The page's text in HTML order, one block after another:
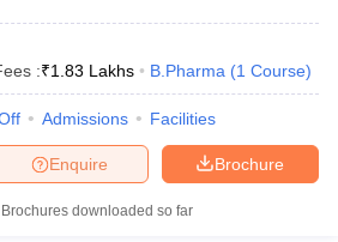
:₹1.83 Lakhs B.Pharma (1 Course)
Admissions Facilities
Brochure
Enquire
Brochures downloaded so far